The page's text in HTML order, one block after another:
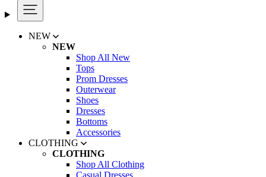
NEW
NEW
Shop All New
Tops
Prom Dresses
Outerwear
Shoes
Dresses
Bottoms
Accessories
CLOTHING
CLOTHING
Shop All Clothing
Casual Dresses